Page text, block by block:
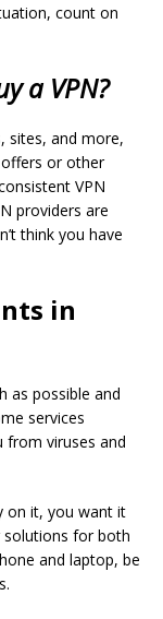
count on
a VPN?
sites, and more,
or other
VPN
providers are
think you have
in
as possible and
services
from viruses and
on it, you want it
solutions for both
and laptop, be